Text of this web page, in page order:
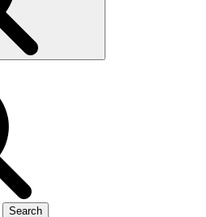
Search